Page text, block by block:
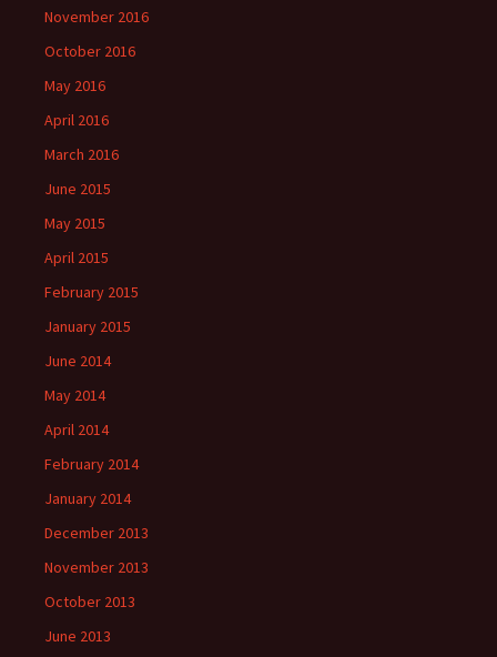
November 2016
October 2016
May 2016
April 2016
March 2016
June 2015
May 2015
April 2015
February 2015
January 2015
June 2014
May 2014
April 2014
February 2014
January 2014
December 2013
November 2013
October 2013
June 2013